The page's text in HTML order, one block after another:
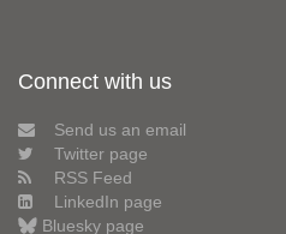
Connect with us
Send us an email
Twitter page
RSS Feed
LinkedIn page
Bluesky page